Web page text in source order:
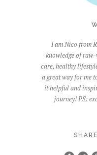
I am Nico from
knowledge of
care, healthy
a great way for me
it helpful and
journey! PS: